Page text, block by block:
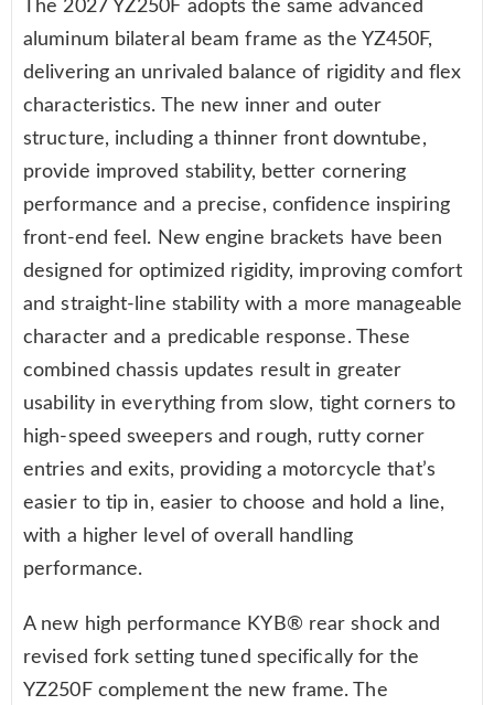
The 2027 YZ250F adopts the same advanced
aluminum bilateral beam frame as the YZ450F,
delivering an unrivaled balance of rigidity and flex
characteristics. The new inner and outer
structure, including a thinner front downtube,
provide improved stability, better cornering
performance and a precise, confidence inspiring
front-end feel. New engine brackets have been
designed for optimized rigidity, improving comfort
and straight-line stability with a more manageable
character and a predicable response. These
combined chassis updates result in greater
usability in everything from slow, tight corners to
high-speed sweepers and rough, rutty corner
entries and exits, providing a motorcycle that’s
easier to tip in, easier to choose and hold a line,
with a higher level of overall handling
performance.
A new high performance KYB® rear shock and
revised fork setting tuned specifically for the
YZ250F complement the new frame. The